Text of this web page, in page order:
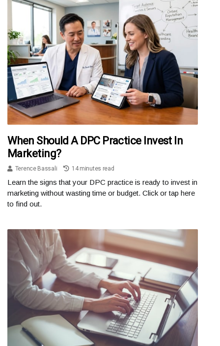
When Should A DPC Practice Invest In
Marketing?
Terence Bassali 14 minutes read
Learn the signs that your DPC practice is ready to invest in
marketing without wasting time or budget. Click or tap here
to find out.